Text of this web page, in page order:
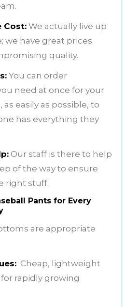
Cost:We actually live up
we have great prices
quality.
You can order
need at once for your
easily as possible, to
has everything they
Our staff is there to help
of the way to ensure
right stuff.
Pants for Every
are appropriate
Cheap, lightweight
rapidly growing